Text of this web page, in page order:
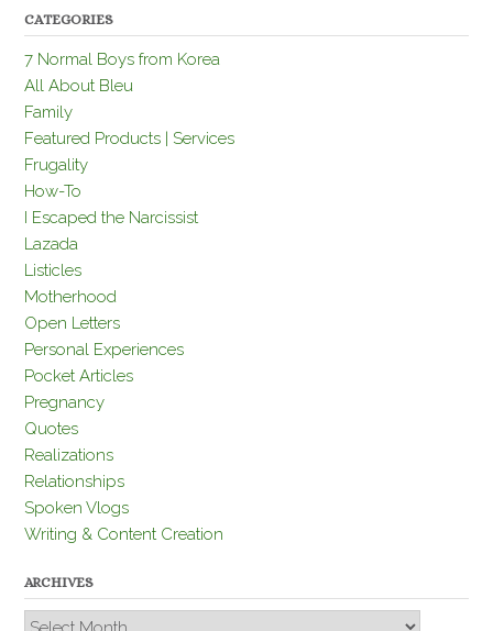
CATEGORIES
7 Normal Boys from Korea
All About Bleu
Family
Featured Products | Services
Frugality
How-To
I Escaped the Narcissist
Lazada
Listicles
Motherhood
Open Letters
Personal Experiences
Pocket Articles
Pregnancy
Quotes
Realizations
Relationships
Spoken Vlogs
Writing & Content Creation
ARCHIVES
Archives